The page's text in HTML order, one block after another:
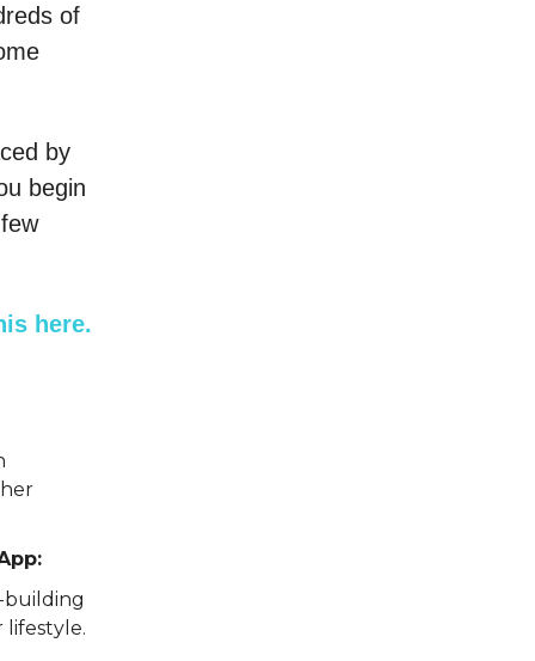
of
by
begin
here.
building
lifestyle.